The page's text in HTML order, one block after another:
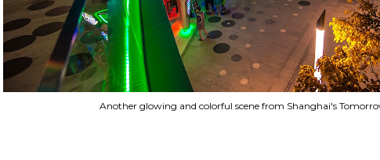
Another glowing and colorful scene from Shanghai's